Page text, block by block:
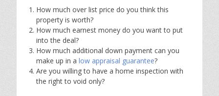
How much over list price do you think this
property is worth?
How much earnest money do you want to put
into the deal?
How much additional down payment can you
make up in a low appraisal guarantee?
Are you willing to have a home inspection with
the right to void only?